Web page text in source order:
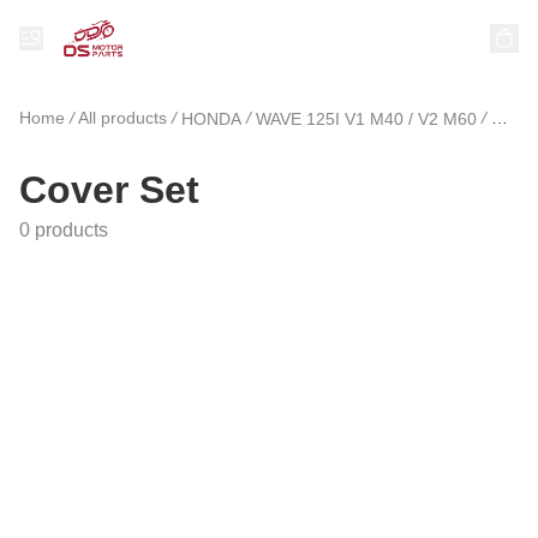
Home /All products / HONDA / WAVE 125I V1 M40 / V2 M60 /
Cover Set
0 products